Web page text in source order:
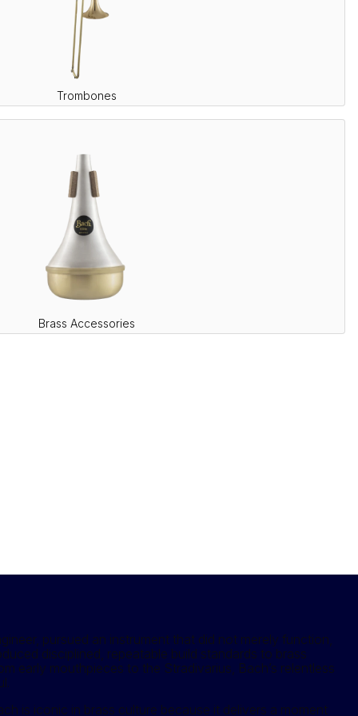
Trombones
Brass Accessories
pursued an instrument that did not merely function,
disciplined, repeatable build standards to brass
early mouthpieces to the Stradivarius, Bach’s relentless
is iconic in brass culture because it delivers a moment